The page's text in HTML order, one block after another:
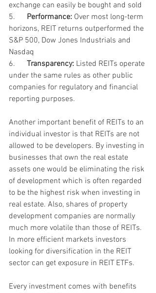
exchange can easily be bought and sold
5. Performance: Over most long-term
horizons, REIT returns outperformed the
S&P 500, Dow Jones Industrials and
Nasdaq
6. Transparency: Listed REITs operate
under the same rules as other public
companies for regulatory and financial
reporting purposes.
Another important benefit of REITs to an
individual investor is that REITs are not
allowed to be developers. By investing in
businesses that own the real estate
assets one would be eliminating the risk
of development which is often regarded
to be the highest risk when investing in
real estate. Also, shares of property
development companies are normally
much more volatile than those of REITs.
In more efficient markets investors
looking for diversification in the REIT
sector can get exposure in REIT ETFs.
Every investment comes with benefits